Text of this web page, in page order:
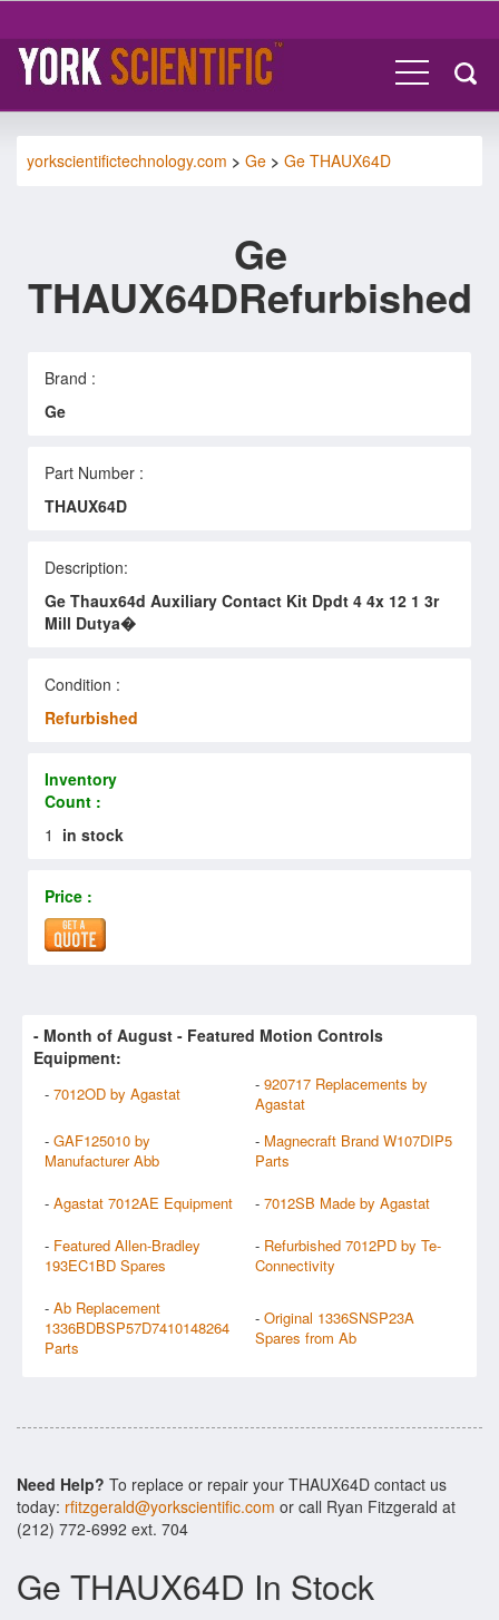
yorkscientifictechnology.com > Ge > Ge THAUX64D
Ge
THAUX64DRefurbished
Brand :
Ge
Part Number :
THAUX64D
Description:
Ge Thaux64d Auxiliary Contact Kit Dpdt 4 4x 12 1 3r
Mill Dutya�
Condition :
Refurbished
Inventory
Count :
1 in stock
Price :
- Month of August - Featured Motion Controls
Equipment:
- 7012OD by Agastat - 920717 Replacements by
Agastat
- GAF125010 by
Manufacturer Abb
- Magnecraft Brand W107DIP5
Parts
- Agastat 7012AE Equipment - 7012SB Made by Agastat
- Featured Allen-Bradley
193EC1BD Spares
- Refurbished 7012PD by Te-
Connectivity
- Ab Replacement
1336BDBSP57D7410148264
Parts
- Original 1336SNSP23A
Spares from Ab
Need Help? To replace or repair your THAUX64D contact us
today: rfitzgerald@yorkscientific.com or call Ryan Fitzgerald at
(212) 772-6992 ext. 704
Ge THAUX64D In Stock